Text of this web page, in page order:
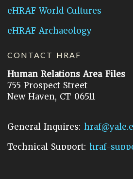
eHRAF World Cultures
eHRAF Archaeology
CONTACT HRAF
Human Relations Area Files
755 Prospect Street
New Haven, CT 06511
General Inquires:
Technical Support: hraf-